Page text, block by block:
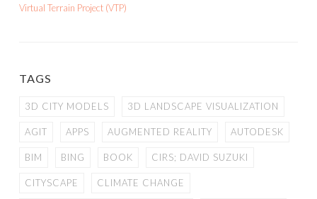
Virtual Terrain Project (VTP)
TAGS
3D CITY MODELS 3D LANDSCAPE VISUALIZATION
AGIT APPS AUGMENTED REALITY AUTODESK
BIM BING BOOK CIRS; DAVID SUZUKI
CITYSCAPE CLIMATE CHANGE